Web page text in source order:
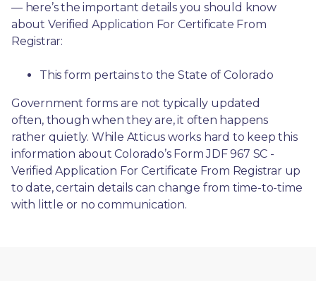
— here’s the important details you should know
about Verified Application For Certificate From
Registrar:
This form pertains to the State of Colorado
Government forms are not typically updated
often, though when they are, it often happens
rather quietly. While Atticus works hard to keep this
information about Colorado’s Form JDF 967 SC -
Verified Application For Certificate From Registrar up
to date, certain details can change from time-to-time
with little or no communication.